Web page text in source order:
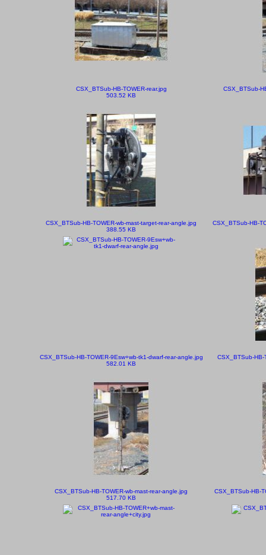
CSX_BTSub-HB-TOWER-rear.jpg
503.52 KB
CSX_BTSub-
CSX_BTSub-HB-TOWER-wb-mast-target-rear-angle.jpg
388.55 KB
CSX_BTSub-HB-
CSX_BTSub-HB-TOWER-9Esw+wb-tk1-dwarf-rear-angle.jpg
582.01 KB
CSX_BTSub-HB-
CSX_BTSub-HB-TOWER-wb-mast-rear-angle.jpg
517.70 KB
CSX_BTSub-HB-